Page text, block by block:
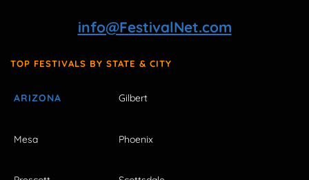
info@FestivalNet.com
TOP FESTIVALS BY STATE & CITY
ARIZONA Gilbert
Mesa Phoenix